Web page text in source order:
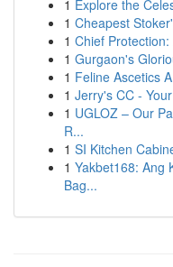
1 Explore the
1 Cheapest
1 Chief
1 Gurgaon's
1 Feline Ascetics
1 Jerry's CC -
1 UGLOZ – Our
R...
1 SI Kitchen
1 Yakbet168: Ang
Bag...